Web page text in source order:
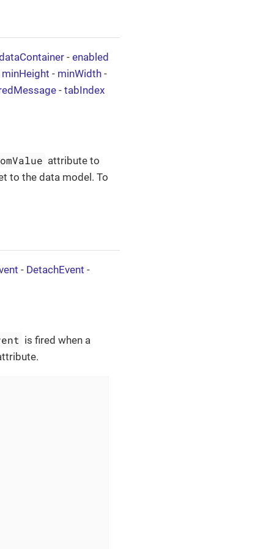
- enabled
minHeight - minWidth -
- tabIndex
attribute to
to the data model. To
- DetachEvent -
is fired when a